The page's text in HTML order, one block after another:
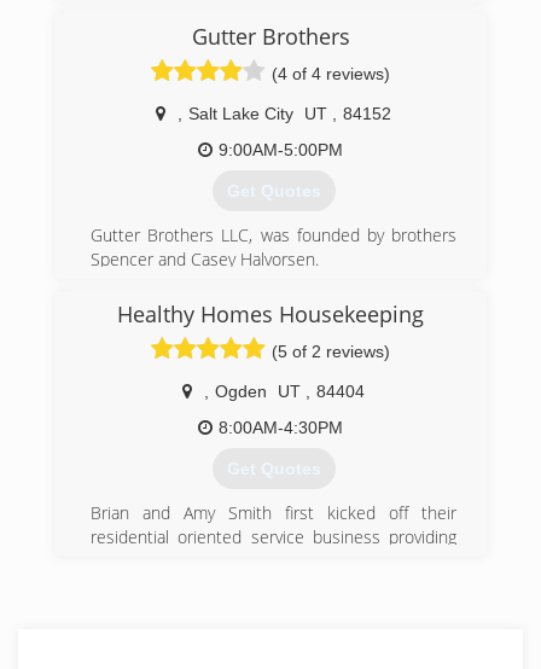
Gutter Brothers
(4 of 4 reviews)
Salt Lake City UT
84152
9:00AM-5:00PM
Get Quotes
Gutter Brothers LLC, was founded by brothers
Spencer and Casey Halvorsen.
(801) 891-8411
Healthy Homes Housekeeping
(5 of 2 reviews)
Ogden UT
84404
8:00AM-4:30PM
Get Quotes
Brian and Amy Smith first kicked off their
residential oriented service business providing